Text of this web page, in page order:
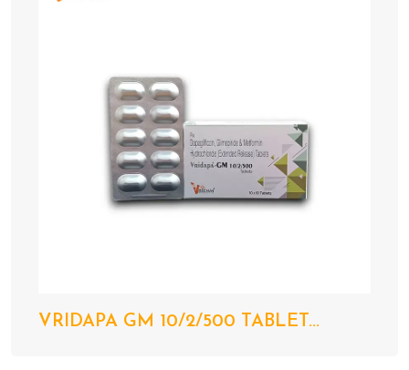
VRIDAPA GM 10/2/500 TABLET...